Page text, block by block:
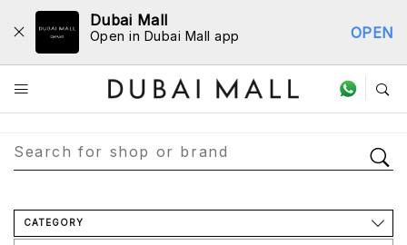
Dubai Mall
Open in Dubai Mall app OPEN
Store Directory
CATEGORY